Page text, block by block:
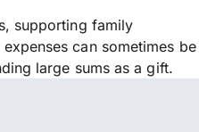
supporting family
can sometimes be
large sums as a gift.